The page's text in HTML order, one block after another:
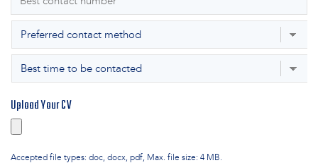
Preferred
Contact
Method *
Best
time
to
be
contacted
Upload Your CV
Accepted file types: doc, docx, pdf, Max. file size: 4 MB.